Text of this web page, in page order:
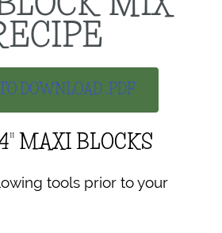
DOWNLOAD .PDF
MAXI BLOCKS
tools prior to your